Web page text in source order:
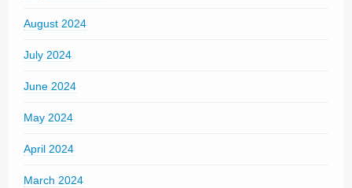
August 2024
July 2024
June 2024
May 2024
April 2024
March 2024